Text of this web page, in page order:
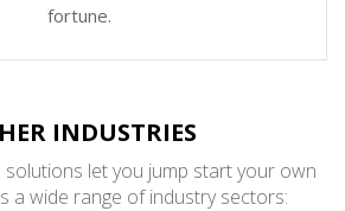
fortune.
INDUSTRIES
solutions let you jump start your own
a wide range of industry sectors: